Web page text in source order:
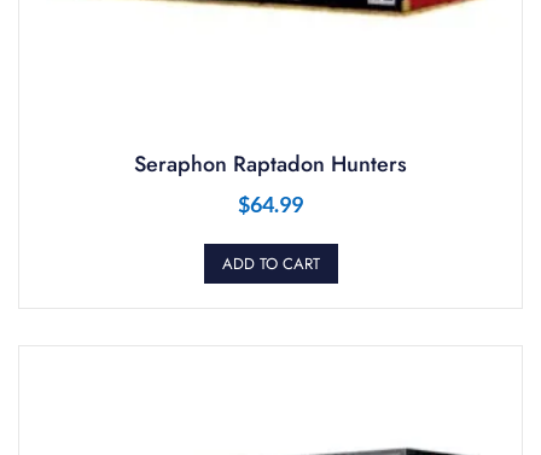
Seraphon Raptadon Hunters
$64.99
ADD TO CART